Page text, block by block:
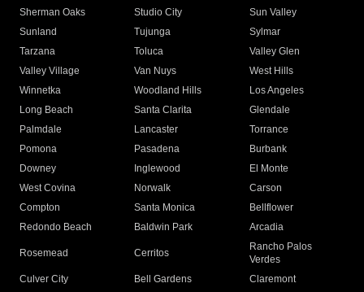
Sherman Oaks
Studio City
Sun Valley
Sunland
Tujunga
Sylmar
Tarzana
Toluca
Valley Glen
Valley Village
Van Nuys
West Hills
Winnetka
Woodland Hills
Los Angeles
Long Beach
Santa Clarita
Glendale
Palmdale
Lancaster
Torrance
Pomona
Pasadena
Burbank
Downey
Inglewood
El Monte
West Covina
Norwalk
Carson
Compton
Santa Monica
Bellflower
Redondo Beach
Baldwin Park Arcadia
Rosemead Cerritos
Rancho Palos
Verdes
Culver City
Bell Gardens
Claremont